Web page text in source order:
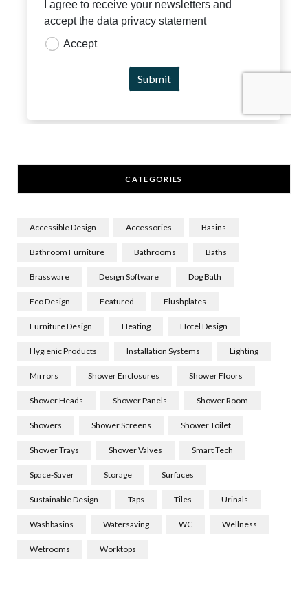
CATEGORIES
Accessible Design Accessories Basins
Bathroom Furniture Bathrooms Baths
Brassware Design Software Dog Bath
Eco Design Featured Flushplates
Furniture Design Heating Hotel Design
Hygienic Products Installation Systems Lighting
Mirrors Shower Enclosures Shower Floors
Shower Heads Shower Panels Shower Room
Showers Shower Screens Shower Toilet
Shower Trays Shower Valves Smart Tech
Space-Saver Storage Surfaces
Sustainable Design Taps Tiles Urinals
Washbasins Watersaving WC Wellness
Wetrooms Worktops